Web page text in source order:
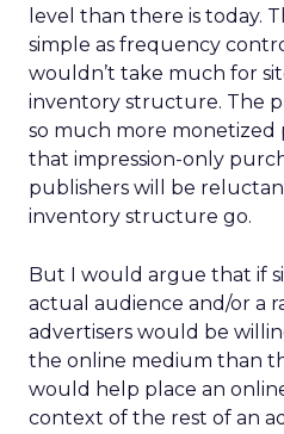
level than there is today.
simple as frequency
wouldn’t take much for
inventory structure. The
so much more monetized
that impression-only
publishers will be
inventory structure go.
But I would argue that if
actual audience and/or a
advertisers would be
the online medium than
would help place an
context of the rest of an